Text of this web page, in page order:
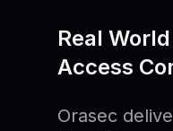
Real
Access
Orasec